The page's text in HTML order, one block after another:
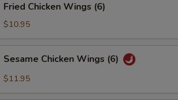
Chicken
Wings
Fried Chicken Wings (6)
$10.95
Chicken
Wings
Sesame Chicken Wings (6)
$11.95